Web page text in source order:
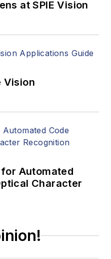
at SPIE Vision
Vision
Automated
Character